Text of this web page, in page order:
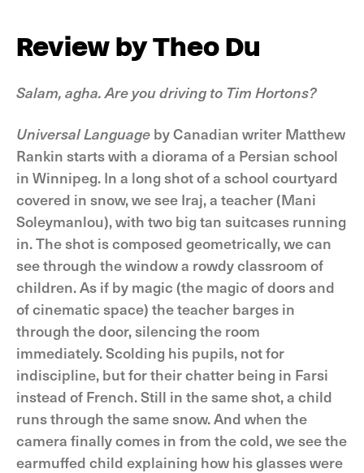
Review by Theo Du
Salam, agha. Are you driving to Tim Hortons?
Universal Language by Canadian writer Matthew
Rankin starts with a diorama of a Persian school
in Winnipeg. In a long shot of a school courtyard
covered in snow, we see Iraj, a teacher (Mani
Soleymanlou), with two big tan suitcases running
in. The shot is composed geometrically, we can
see through the window a rowdy classroom of
children. As if by magic (the magic of doors and
of cinematic space) the teacher barges in
through the door, silencing the room
immediately. Scolding his pupils, not for
indiscipline, but for their chatter being in Farsi
instead of French. Still in the same shot, a child
runs through the same snow. And when the
camera finally comes in from the cold, we see the
earmuffed child explaining how his glasses were